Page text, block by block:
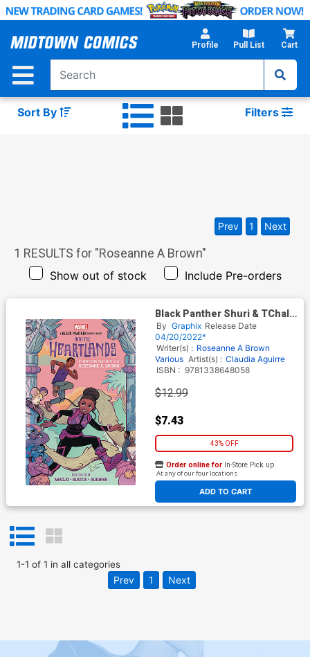
Skip
Main
Profile Pull List Cart
Sort By Filters
1 RESULTS for "Roseanne A Brown"
Show out of stock Include Pre-orders
Prev 1 Next
Black Panther Shuri & TChalla
Into The Heartlands TP
By Graphix Release Date
04/20/2022*
Writer(s) : Roseanne A Brown
Various Artist(s) : Claudia Aguirre
ISBN : 9781338648058
$12.99
$7.43
43% OFF
ADD TO CART
Order online for In-Store Pick up
At any of our four locations
1-1 of 1 in all categories
Prev 1 Next